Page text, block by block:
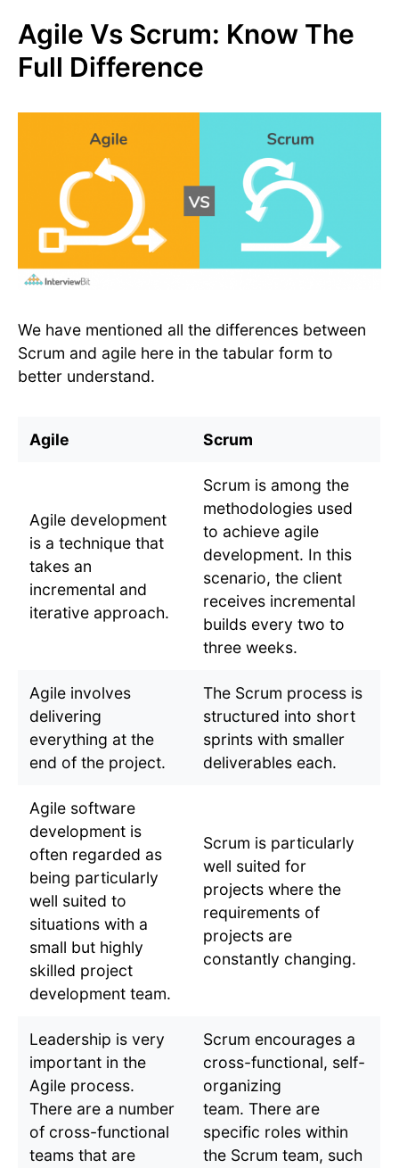
Agile Vs Scrum: Know The
Full Difference
We have mentioned all the differences between
Scrum and agile here in the tabular form to
better understand.
Agile Scrum
Agile development
is a technique that
takes an
incremental and
iterative approach.
Scrum is among the
methodologies used
to achieve agile
development. In this
scenario, the client
receives incremental
builds every two to
three weeks.
Agile involves
delivering
everything at the
end of the project.
The Scrum process is
structured into short
sprints with smaller
deliverables each.
Agile software
development is
often regarded as
being particularly
well suited to
situations with a
small but highly
skilled project
development team.
Scrum is particularly
well suited for
projects where the
requirements of
projects are
constantly changing.
Leadership is very
important in the
Agile process.
There are a number
of cross-functional
teams that are
Scrum encourages a
cross-functional, self-
organizing
team. There are
specific roles within
the Scrum team, such